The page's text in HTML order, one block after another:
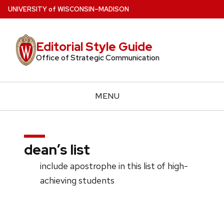
Skip
to
content
UNIVERSITYof WISCONSIN–MADISON
Editorial Style Guide
Office of Strategic Communication
MENU
dean’s list
include apostrophe in this list of high-
achieving students